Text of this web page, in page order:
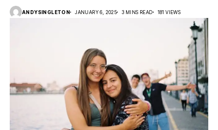
ANDYSINGLETON JANUARY 6, 2025 3 MINS READ 181 VIEWS